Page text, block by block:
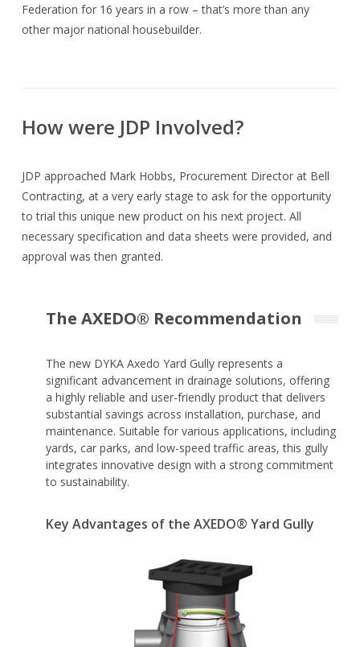
Federation for 16 years in a row – that’s more than any
other major national housebuilder.
How were JDP Involved?
JDP approached Mark Hobbs, Procurement Director at Bell
Contracting, at a very early stage to ask for the opportunity
to trial this unique new product on his next project. All
necessary specification and data sheets were provided, and
approval was then granted.
The AXEDO® Recommendation
The new DYKA Axedo Yard Gully represents a
significant advancement in drainage solutions, offering
a highly reliable and user-friendly product that delivers
substantial savings across installation, purchase, and
maintenance. Suitable for various applications, including
yards, car parks, and low-speed traffic areas, this gully
integrates innovative design with a strong commitment
to sustainability.
Key Advantages of the AXEDO® Yard Gully